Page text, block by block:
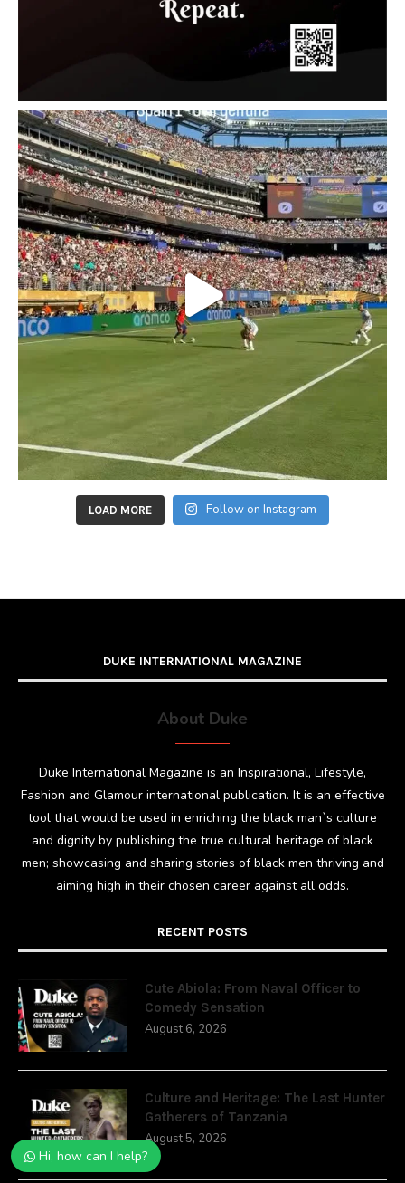
LOAD MORE Follow on Instagram
DUKE INTERNATIONAL MAGAZINE
About Duke
Duke International Magazine is an Inspirational, Lifestyle,
Fashion and Glamour international publication. It is an effective
tool that would be used in enriching the black man`s culture
and dignity by publishing the true cultural heritage of black
men; showcasing and sharing stories of black men thriving and
aiming high in their chosen career against all odds.
RECENT POSTS
Cute Abiola: From Naval Officer to
Comedy Sensation
August 6, 2026
Culture and Heritage: The Last Hunter
Gatherers of Tanzania
August 5, 2026
Hi, how can I help?